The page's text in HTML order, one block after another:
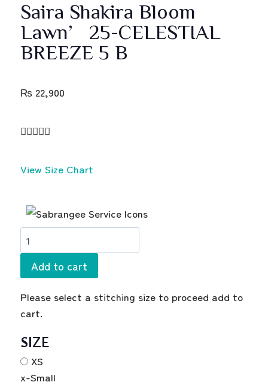
Saira Shakira Bloom
Lawn’25-CELESTIAL
BREEZE 5 B
₨ 22,900

View Size Chart
Add to cart
Please select a stitching size to proceed add to
cart.
SIZE
XS
x-Small